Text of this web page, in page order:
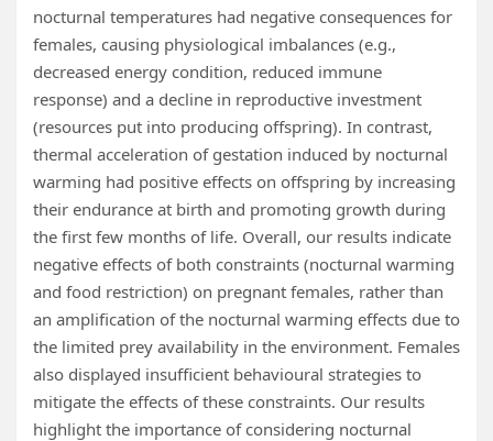
nocturnal temperatures had negative consequences for
females, causing physiological imbalances (e.g.,
decreased energy condition, reduced immune
response) and a decline in reproductive investment
(resources put into producing offspring). In contrast,
thermal acceleration of gestation induced by nocturnal
warming had positive effects on offspring by increasing
their endurance at birth and promoting growth during
the first few months of life. Overall, our results indicate
negative effects of both constraints (nocturnal warming
and food restriction) on pregnant females, rather than
an amplification of the nocturnal warming effects due to
the limited prey availability in the environment. Females
also displayed insufficient behavioural strategies to
mitigate the effects of these constraints. Our results
highlight the importance of considering nocturnal